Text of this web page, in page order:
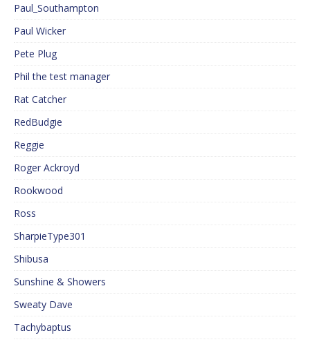
Paul_Southampton
Paul Wicker
Pete Plug
Phil the test manager
Rat Catcher
RedBudgie
Reggie
Roger Ackroyd
Rookwood
Ross
SharpieType301
Shibusa
Sunshine & Showers
Sweaty Dave
Tachybaptus